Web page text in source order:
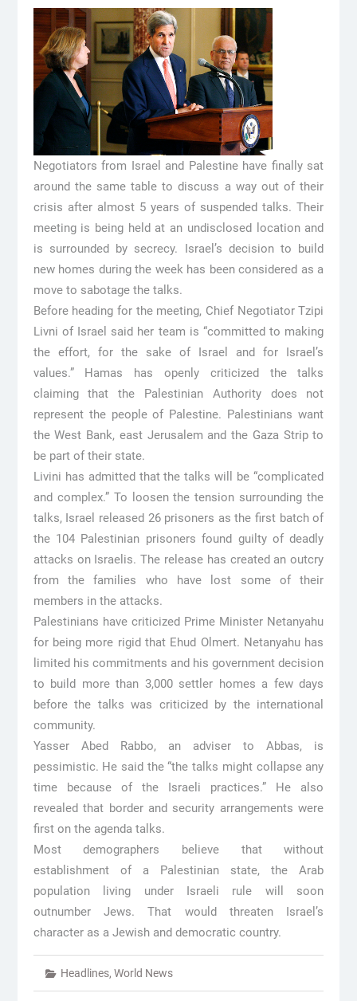
Negotiators from Israel and Palestine have finally sat
around the same table to discuss a way out of their
crisis after almost 5 years of suspended talks. Their
meeting is being held at an undisclosed location and
is surrounded by secrecy. Israel’s decision to build
new homes during the week has been considered as a
move to sabotage the talks.
Before heading for the meeting, Chief Negotiator Tzipi
Livni of Israel said her team is “committed to making
the effort, for the sake of Israel and for Israel’s
values.” Hamas has openly criticized the talks
claiming that the Palestinian Authority does not
represent the people of Palestine. Palestinians want
the West Bank, east Jerusalem and the Gaza Strip to
be part of their state.
Livini has admitted that the talks will be “complicated
and complex.” To loosen the tension surrounding the
talks, Israel released 26 prisoners as the first batch of
the 104 Palestinian prisoners found guilty of deadly
attacks on Israelis. The release has created an outcry
from the families who have lost some of their
members in the attacks.
Palestinians have criticized Prime Minister Netanyahu
for being more rigid that Ehud Olmert. Netanyahu has
limited his commitments and his government decision
to build more than 3,000 settler homes a few days
before the talks was criticized by the international
community.
Yasser Abed Rabbo, an adviser to Abbas, is
pessimistic. He said the “the talks might collapse any
time because of the Israeli practices.” He also
revealed that border and security arrangements were
first on the agenda talks.
Most demographers believe that without
establishment of a Palestinian state, the Arab
population living under Israeli rule will soon
outnumber Jews. That would threaten Israel’s
character as a Jewish and democratic country.
Headlines, World News